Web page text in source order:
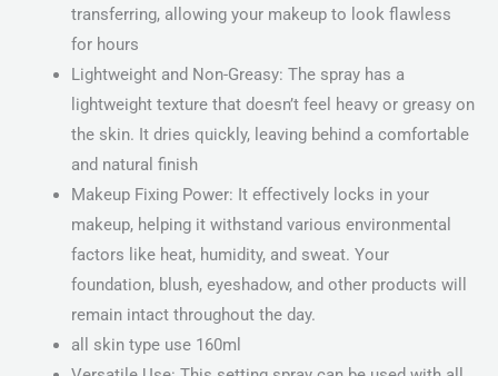
transferring, allowing your makeup to look flawless
for hours
Lightweight and Non-Greasy: The spray has a
lightweight texture that doesn’t feel heavy or greasy on
the skin. It dries quickly, leaving behind a comfortable
and natural finish
Makeup Fixing Power: It effectively locks in your
makeup, helping it withstand various environmental
factors like heat, humidity, and sweat. Your
foundation, blush, eyeshadow, and other products will
remain intact throughout the day.
all skin type use 160ml